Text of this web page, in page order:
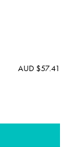
AUD $57.41